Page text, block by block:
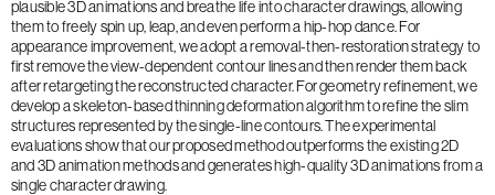
plausible 3D animations and breathe life into character drawings, allowing
them to freely spin up, leap, and even perform a hip-hop dance. For
appearance improvement, we adopt a removal-then-restoration strategy to
first remove the view-dependent contour lines and then render them back
after retargeting the reconstructed character. For geometry refinement, we
develop a skeleton-based thinning deformation algorithm to refine the slim
structures represented by the single-line contours. The experimental
evaluations show that our proposed method outperforms the existing 2D
and 3D animation methods and generates high-quality 3D animations from a
single character drawing.